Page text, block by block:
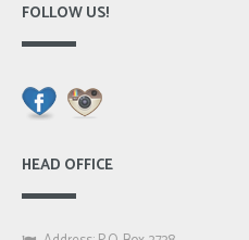
FOLLOW US!
HEAD OFFICE